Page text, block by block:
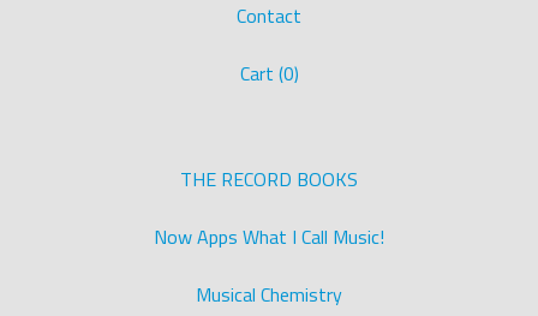
Contact
Cart (0)
THE RECORD BOOKS
Now Apps What I Call Music!
Musical Chemistry